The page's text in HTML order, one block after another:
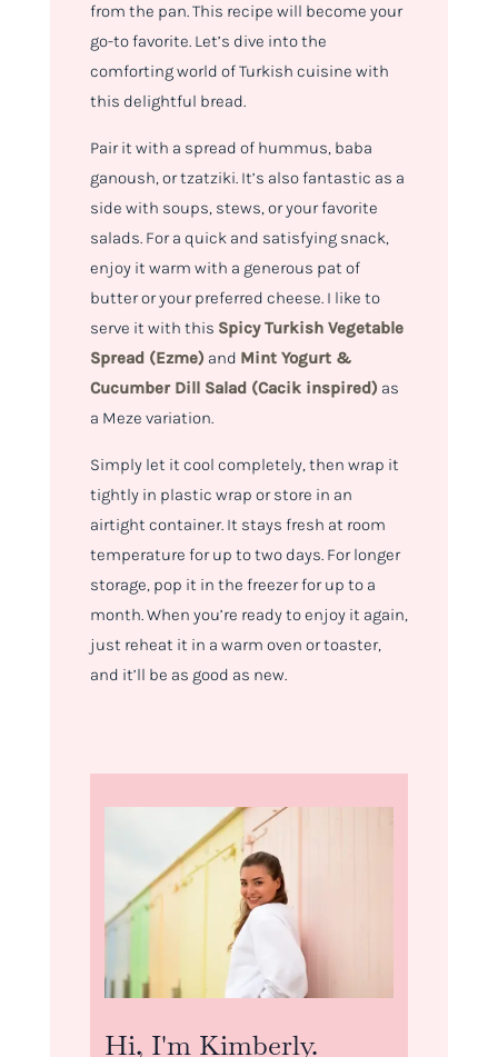
from the pan. This recipe will become your
go-to favorite. Let’s dive into the
comforting world of Turkish cuisine with
this delightful bread.
Pair it with a spread of hummus, baba
ganoush, or tzatziki. It’s also fantastic as a
side with soups, stews, or your favorite
salads. For a quick and satisfying snack,
enjoy it warm with a generous pat of
butter or your preferred cheese. I like to
serve it with this Spicy Turkish Vegetable
Spread (Ezme) and Mint Yogurt &
Cucumber Dill Salad (Cacik inspired) as
a Meze variation.
Simply let it cool completely, then wrap it
tightly in plastic wrap or store in an
airtight container. It stays fresh at room
temperature for up to two days. For longer
storage, pop it in the freezer for up to a
month. When you’re ready to enjoy it again,
just reheat it in a warm oven or toaster,
and it’ll be as good as new.
Hi, I'm Kimberly.